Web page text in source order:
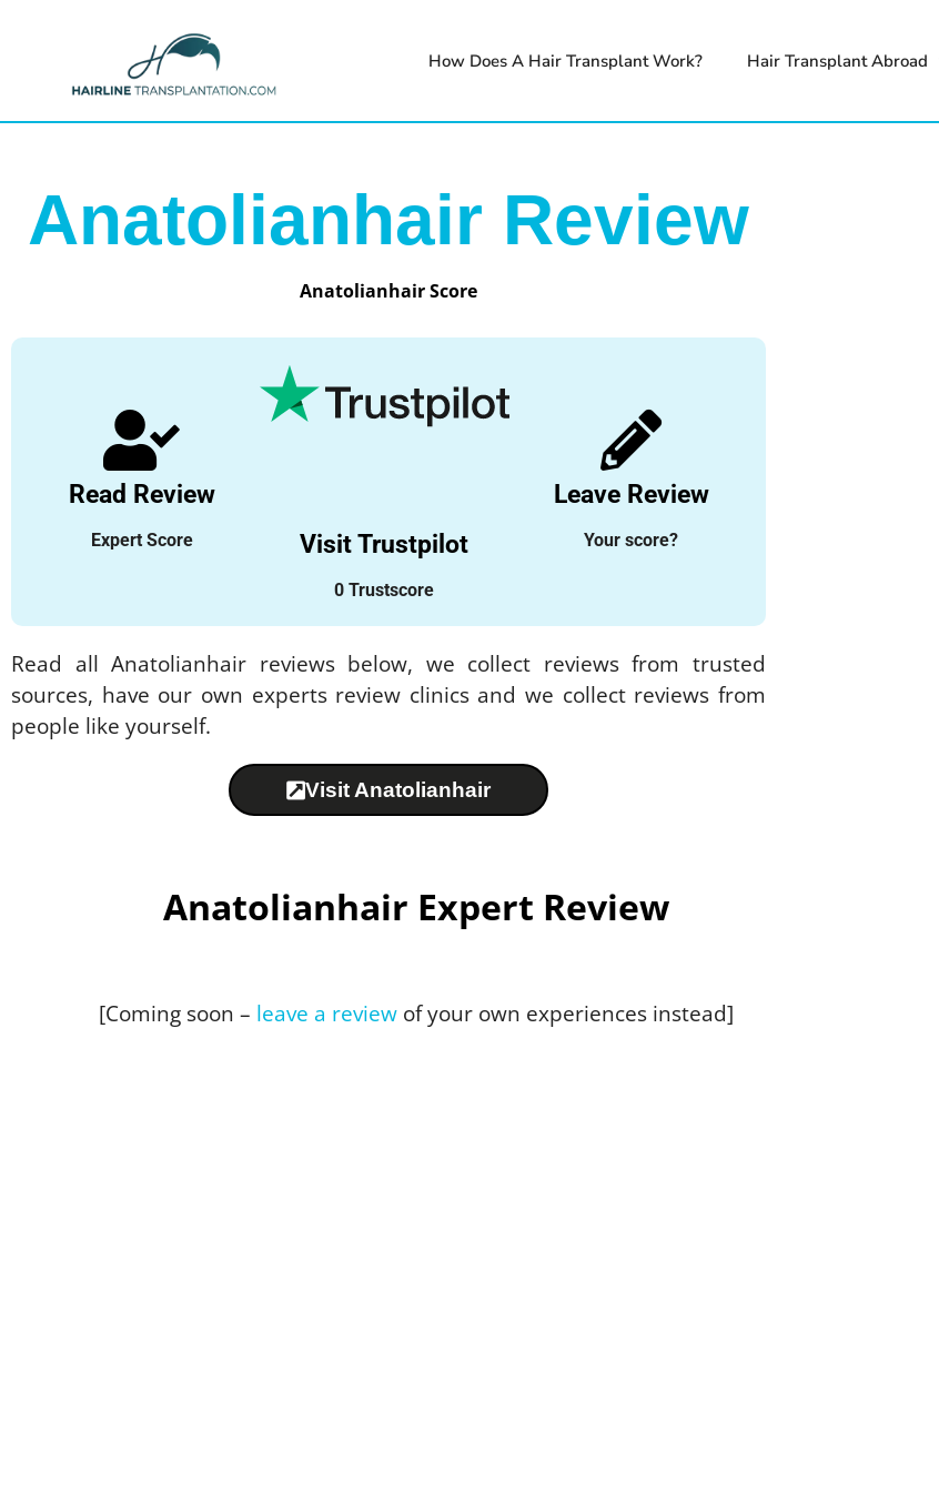
How Does A Hair Transplant Work? Hair Transplant Abroad
Anatolianhair Review
Anatolianhair Score
Read Review
Expert Score Visit Trustpilot
0 Trustscore
Leave Review
Your score?
Read all Anatolianhair reviews below, we collect reviews from trusted
sources, have our own experts review clinics and we collect reviews from
people like yourself.
Visit Anatolianhair
Anatolianhair Expert Review
[Coming soon – leave a review of your own experiences instead]